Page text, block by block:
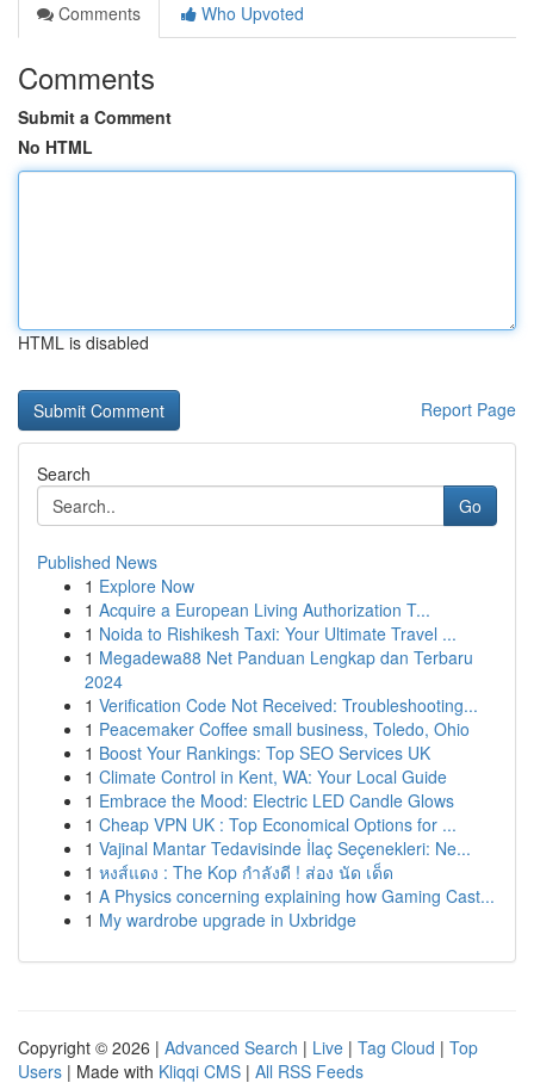
Comments
Who Upvoted
Comments
Submit a Comment
No HTML
HTML is disabled
Report Page
Search
Go
Published News
1 Explore Now
1 Acquire a European Living Authorization T...
1 Noida to Rishikesh Taxi: Your Ultimate Travel ...
1 Megadewa88 Net Panduan Lengkap dan Terbaru
2024
1 Verification Code Not Received: Troubleshooting...
1 Peacemaker Coffee small business, Toledo, Ohio
1 Boost Your Rankings: Top SEO Services UK
1 Climate Control in Kent, WA: Your Local Guide
1 Embrace the Mood: Electric LED Candle Glows
1 Cheap VPN UK : Top Economical Options for ...
1 Vajinal Mantar Tedavisinde İlaç Seçenekleri: Ne...
1 หงส์แดง : The Kop กำลังดี ! ส่อง นัด เด็ด
1 A Physics concerning explaining how Gaming Cast...
1 My wardrobe upgrade in Uxbridge
Copyright © 2026 | Advanced Search | Live | Tag Cloud | Top
Users | Made with Kliqqi CMS | All RSS Feeds